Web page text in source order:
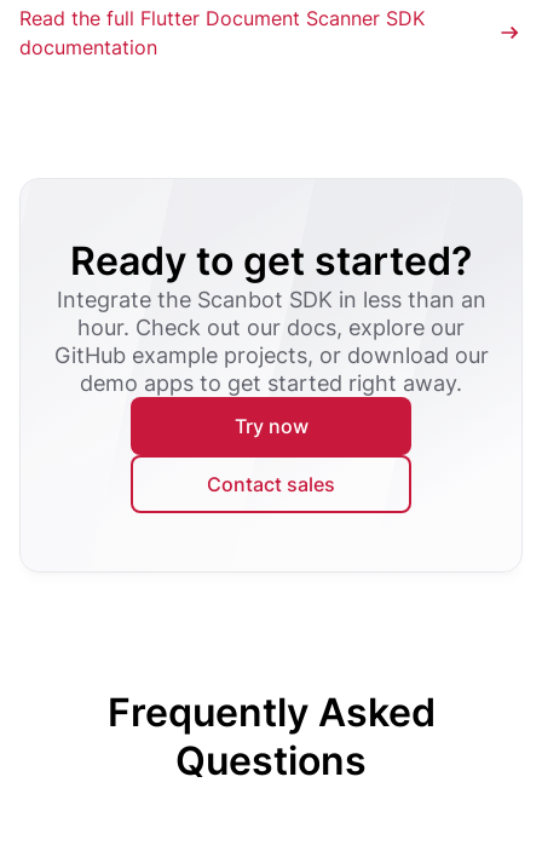
Read the full Flutter Document Scanner SDK
documentation
Ready to get started?
Integrate the Scanbot SDK in less than an
hour. Check out our docs, explore our
GitHub example projects, or download our
demo apps to get started right away.
Try now
Contact sales
Frequently Asked
Questions